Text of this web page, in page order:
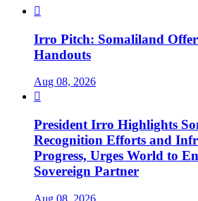

Irro Pitch: Somaliland
Handouts
Aug 08, 2026

President Irro Highlights
Recognition Efforts and
Progress, Urges World to
Sovereign Partner
Aug 08, 2026